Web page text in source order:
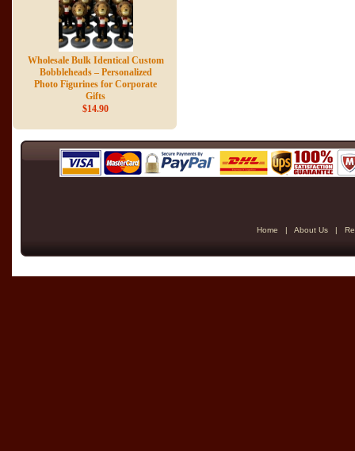
Wholesale Bulk Identical Custom
Bobbleheads – Personalized
Photo Figurines for Corporate
Gifts
$14.90
Home | About Us |